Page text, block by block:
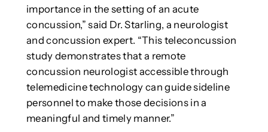
importance in the setting of an acute
concussion,” said Dr. Starling, a neurologist
and concussion expert. “This teleconcussion
study demonstrates that a remote
concussion neurologist accessible through
telemedicine technology can guide sideline
personnel to make those decisions in a
meaningful and timely manner.”